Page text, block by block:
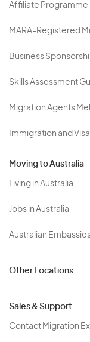
Affiliate Programme
MARA-Registered
Business
Skills Assessment
Migration Agents
Immigration and
Moving to Australia
Living in Australia
Jobs in Australia
Australian
Other Locations
Sales & Support
Contact Migration